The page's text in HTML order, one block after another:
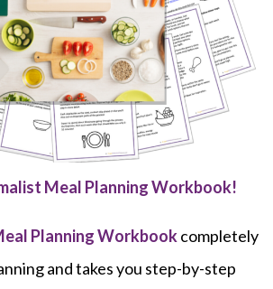
Meal Planning Workbook!
Planning Workbookcompletely
and takes you step-by-step